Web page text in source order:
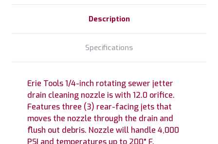
Description
Specifications
Erie Tools 1/4-inch rotating sewer jetter
drain cleaning nozzle is with 12.0 orifice.
Features three (3) rear-facing jets that
moves the nozzle through the drain and
flush out debris. Nozzle will handle 4,000
PSI and temperatures up to 200° F.